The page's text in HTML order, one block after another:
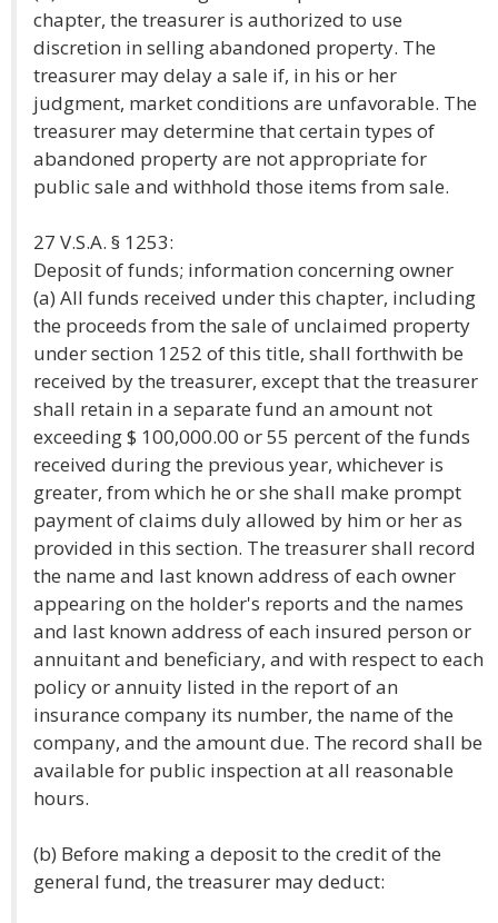
chapter, the treasurer is authorized to use
discretion in selling abandoned property. The
treasurer may delay a sale if, in his or her
judgment, market conditions are unfavorable. The
treasurer may determine that certain types of
abandoned property are not appropriate for
public sale and withhold those items from sale.
27 V.S.A. § 1253:
Deposit of funds; information concerning owner
(a) All funds received under this chapter, including
the proceeds from the sale of unclaimed property
under section 1252 of this title, shall forthwith be
received by the treasurer, except that the treasurer
shall retain in a separate fund an amount not
exceeding $ 100,000.00 or 55 percent of the funds
received during the previous year, whichever is
greater, from which he or she shall make prompt
payment of claims duly allowed by him or her as
provided in this section. The treasurer shall record
the name and last known address of each owner
appearing on the holder's reports and the names
and last known address of each insured person or
annuitant and beneficiary, and with respect to each
policy or annuity listed in the report of an
insurance company its number, the name of the
company, and the amount due. The record shall be
available for public inspection at all reasonable
hours.
(b) Before making a deposit to the credit of the
general fund, the treasurer may deduct: